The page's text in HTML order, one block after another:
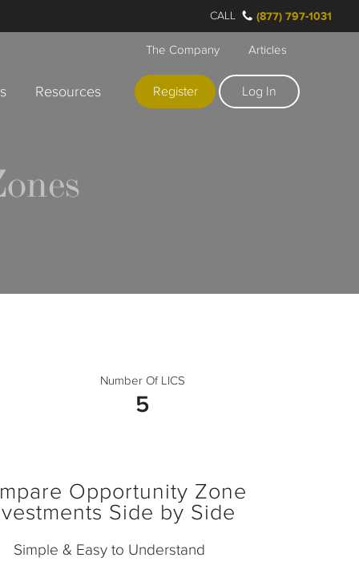
Resources
The Company Articles
Register Log In
CALL (877) 797-1031
Number Of LICS
5
Opportunity Zone
Side by Side
Simple & Easy to Understand